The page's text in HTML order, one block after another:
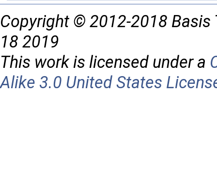
Copyright © 2012-2018 Basis
18 2019
This work is licensed under a
Alike 3.0 United States